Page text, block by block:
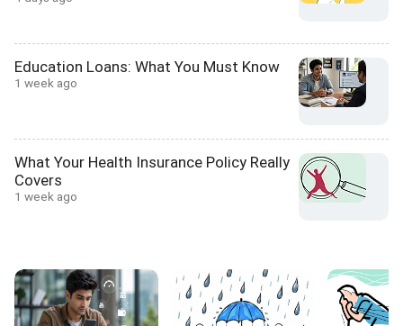
Education Loans: What You Must Know
1 week ago
What Your Health Insurance Policy Really
Covers
1 week ago